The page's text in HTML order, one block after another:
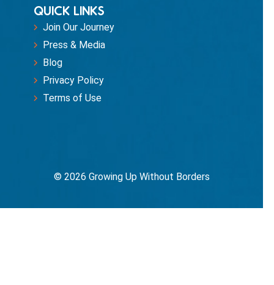
QUICK LINKS
Join Our Journey
Press & Media
Blog
Privacy Policy
Terms of Use
© 2026 Growing Up Without Borders